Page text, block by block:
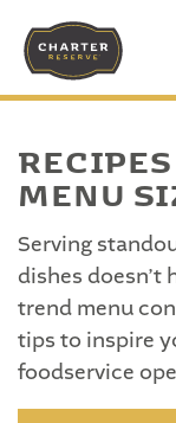
MENU
Serving
dishes doesn’t
trend menu
tips to inspire
foodservice